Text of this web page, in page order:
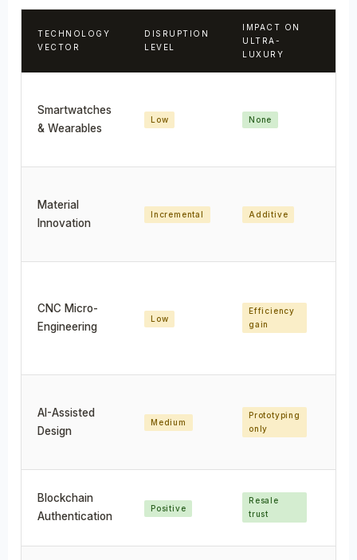
TECHNOLOGY
VECTOR
DISRUPTION
LEVEL
IMPACT ON
ULTRA-
LUXURY
Smartwatches
& Wearables
Low None
Material
Innovation
Incremental Additive
CNC Micro-
Engineering
Low
Efficiency
gain
AI-Assisted
Design
Medium
Prototyping
only
Blockchain
Authentication
Positive
Resale
trust